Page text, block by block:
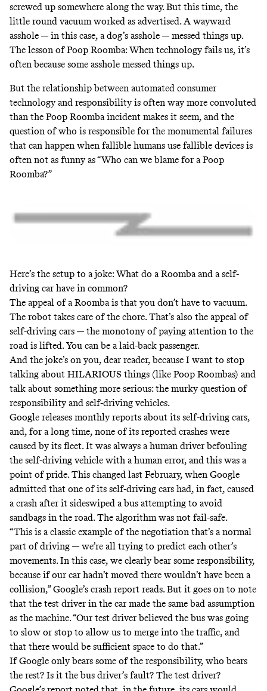
screwed up somewhere along the way. But this time, the
little round vacuum worked as advertised. A wayward
asshole — in this case, a dog’s asshole — messed things up.
The lesson of Poop Roomba: When technology fails us, it’s
often because some asshole messed things up.
But the relationship between automated consumer
technology and responsibility is often way more convoluted
than the Poop Roomba incident makes it seem, and the
question of who is responsible for the monumental failures
that can happen when fallible humans use fallible devices is
often not as funny as “Who can we blame for a Poop
Roomba?”
Here’s the setup to a joke: What do a Roomba and a self-
driving car have in common?
The appeal of a Roomba is that you don’t have to vacuum.
The robot takes care of the chore. That’s also the appeal of
self-driving cars — the monotony of paying attention to the
road is lifted. You can be a laid-back passenger.
And the joke’s on you, dear reader, because I want to stop
talking about HILARIOUS things (like Poop Roombas) and
talk about something more serious: the murky question of
responsibility and self-driving vehicles.
Google releases monthly reports about its self-driving cars,
and, for a long time, none of its reported crashes were
caused by its fleet. It was always a human driver befouling
the self-driving vehicle with a human error, and this was a
point of pride. This changed last February, when Google
admitted that one of its self-driving cars had, in fact, caused
a crash after it sideswiped a bus attempting to avoid
sandbags in the road. The algorithm was not fail-safe.
“This is a classic example of the negotiation that’s a normal
part of driving — we’re all trying to predict each other’s
movements. In this case, we clearly bear some responsibility,
because if our car hadn’t moved there wouldn’t have been a
collision,” Google’s crash report reads. But it goes on to note
that the test driver in the car made the same bad assumption
as the machine. “Our test driver believed the bus was going
to slow or stop to allow us to merge into the traffic, and
that there would be sufficient space to do that.”
If Google only bears some of the responsibility, who bears
the rest? Is it the bus driver’s fault? The test driver?